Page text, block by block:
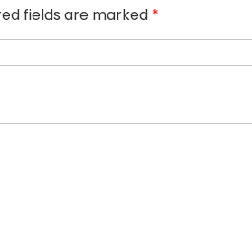
fields are marked *